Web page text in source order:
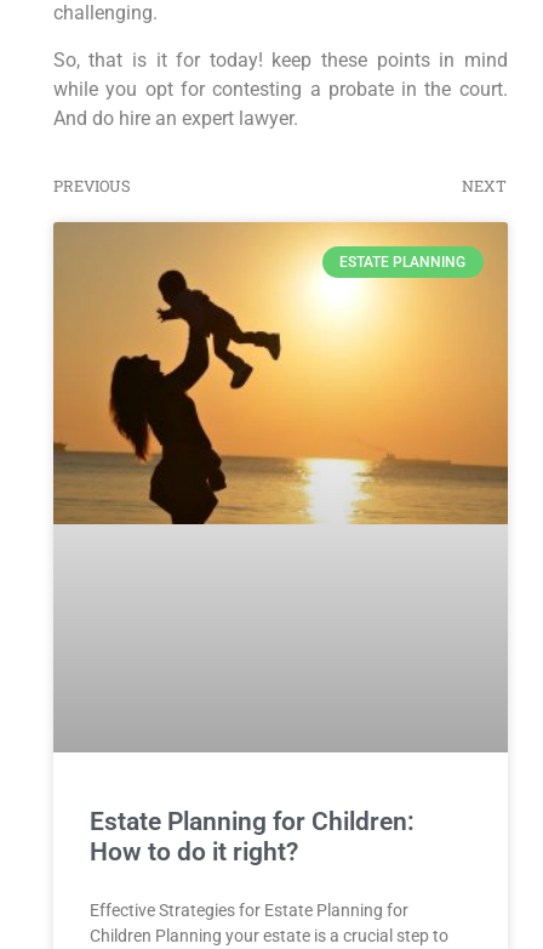
challenging.
So, that is it for today! keep these points in mind
while you opt for contesting a probate in the court.
And do hire an expert lawyer.
PREVIOUS NEXT
ESTATE PLANNING
Estate Planning for Children:
How to do it right?
Effective Strategies for Estate Planning for
Children Planning your estate is a crucial step to